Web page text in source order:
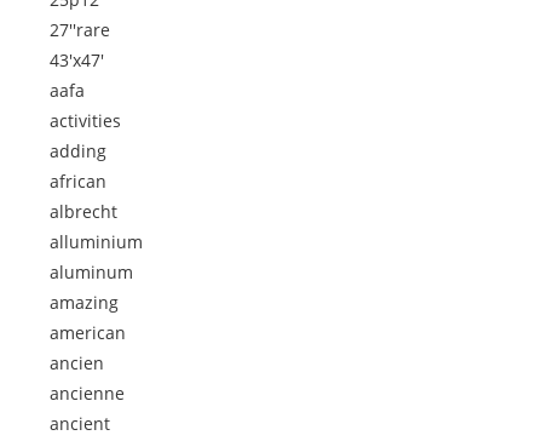
27''rare
43'x47'
aafa
activities
adding
african
albrecht
alluminium
aluminum
amazing
american
ancien
ancienne
ancient